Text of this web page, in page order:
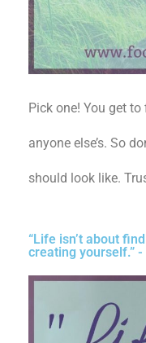
Pick one! You get to
anyone else’s. So
should look like.
“Life isn’t about
creating yourself.”